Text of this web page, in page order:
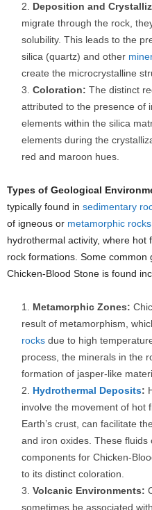
Deposition and
migrate through the rock,
solubility. This leads to the
silica (quartz) and other
create the microcrystalline
Coloration: The distinct
attributed to the presence of
elements within the silica
elements during the
red and maroon hues.
Types of Geological
typically found in sedimentary
of igneous or metamorphic rocks
hydrothermal activity, where hot
rock formations. Some
Chicken-Blood Stone is found
Metamorphic Zones:
result of metamorphism,
rocks due to high
process, the minerals in the
formation of jasper-like
Hydrothermal Deposits:
involve the movement of hot
Earth’s crust, can facilitate
and iron oxides. These
components for Chicken-
to its distinct coloration.
Volcanic Environments:
sometimes be associated